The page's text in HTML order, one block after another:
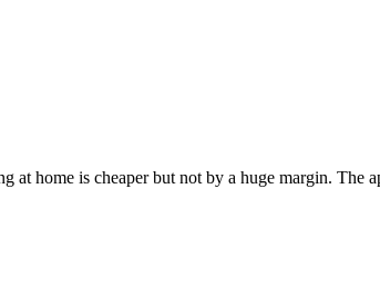
at home is cheaper but not by a huge margin.